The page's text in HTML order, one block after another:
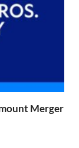
Merger